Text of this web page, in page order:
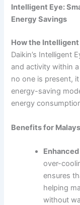
Intelligent Eye:
Energy Savings
How the
Daikin’s Intelligent
and activity within
no one is present,
energy-saving
energy
Benefits for
over-
ensures
helping
without